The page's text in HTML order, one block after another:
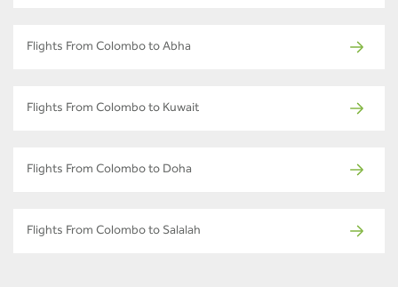
Flights From Colombo to Abha
Flights From Colombo to Kuwait
Flights From Colombo to Doha
Flights From Colombo to Salalah